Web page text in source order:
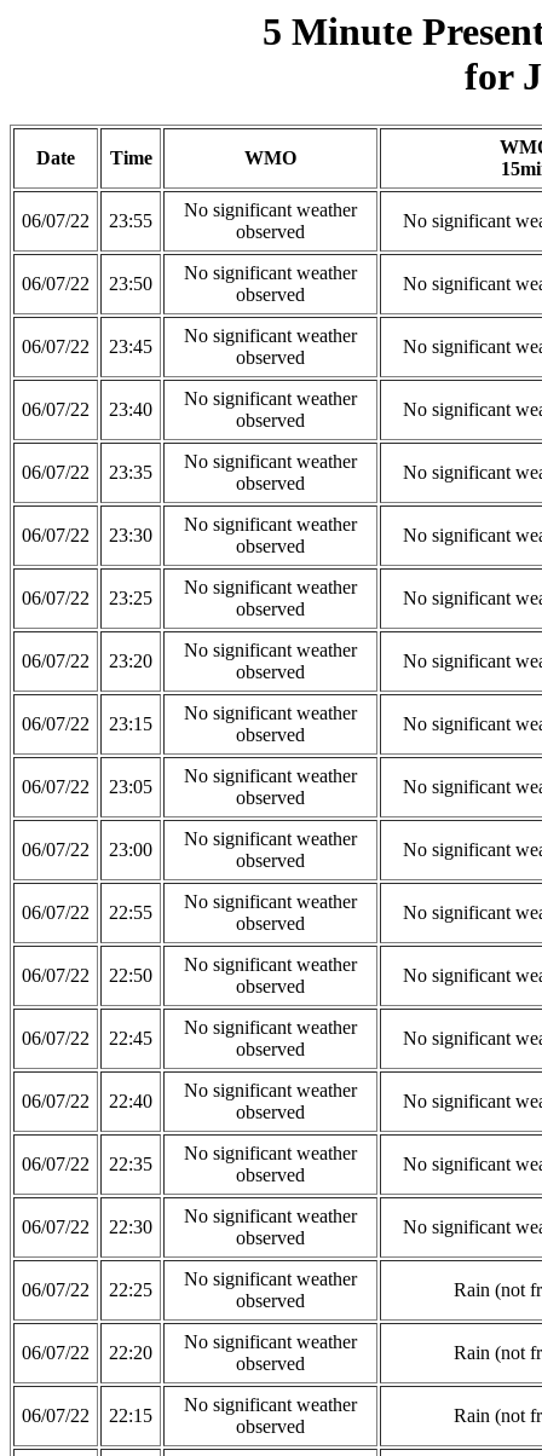
5 Minute
for
Date Time WMO
06/07/22 23:55
No significant weather
observed
No significant
06/07/22 23:50
No significant weather
observed
No significant
06/07/22 23:45
No significant weather
observed
No significant
06/07/22 23:40
No significant weather
observed
No significant
06/07/22 23:35
No significant weather
observed
No significant
06/07/22 23:30
No significant weather
observed
No significant
06/07/22 23:25
No significant weather
observed
No significant
06/07/22 23:20
No significant weather
observed
No significant
06/07/22 23:15
No significant weather
observed
No significant
06/07/22 23:05
No significant weather
observed
No significant
06/07/22 23:00
No significant weather
observed
No significant
06/07/22 22:55
No significant weather
observed
No significant
06/07/22 22:50
No significant weather
observed
No significant
06/07/22 22:45
No significant weather
observed
No significant
06/07/22 22:40
No significant weather
observed
No significant
06/07/22 22:35
No significant weather
observed
No significant
06/07/22 22:30
No significant weather
observed
No significant
06/07/22 22:25
No significant weather
observed
Rain (not
06/07/22 22:20
No significant weather
observed
Rain (not
06/07/22 22:15
No significant weather
observed
Rain (not